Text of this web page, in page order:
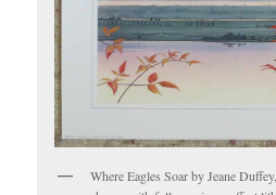
Where Eagles Soar by Jeane